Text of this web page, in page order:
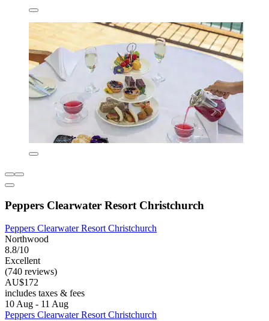
Peppers Clearwater Resort Christchurch
Peppers Clearwater Resort Christchurch
Northwood
8.8/10
Excellent
(740 reviews)
AU$172
includes taxes & fees
10 Aug - 11 Aug
Peppers Clearwater Resort Christchurch